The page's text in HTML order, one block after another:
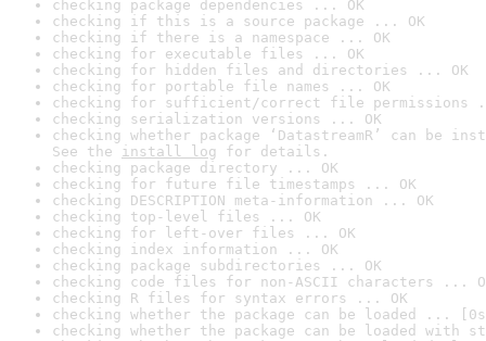
checking package dependencies ... OK
checking if this is a source package ... OK
checking if there is a namespace ... OK
checking for executable files ... OK
checking for hidden files and directories ... OK
checking for portable file names ... OK
checking for sufficient/correct file permissions
checking serialization versions ... OK
checking whether package ‘DatastreamR’ can be
See the install log for details.
checking package directory ... OK
checking for future file timestamps ... OK
checking DESCRIPTION meta-information ... OK
checking top-level files ... OK
checking for left-over files ... OK
checking index information ... OK
checking package subdirectories ... OK
checking code files for non-ASCII characters ...
checking R files for syntax errors ... OK
checking whether the package can be loaded ...
checking whether the package can be loaded with